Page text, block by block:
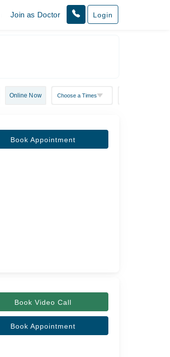
Join as Doctor Login
Online Now
Book Appointment
Book Video Call
Book Appointment